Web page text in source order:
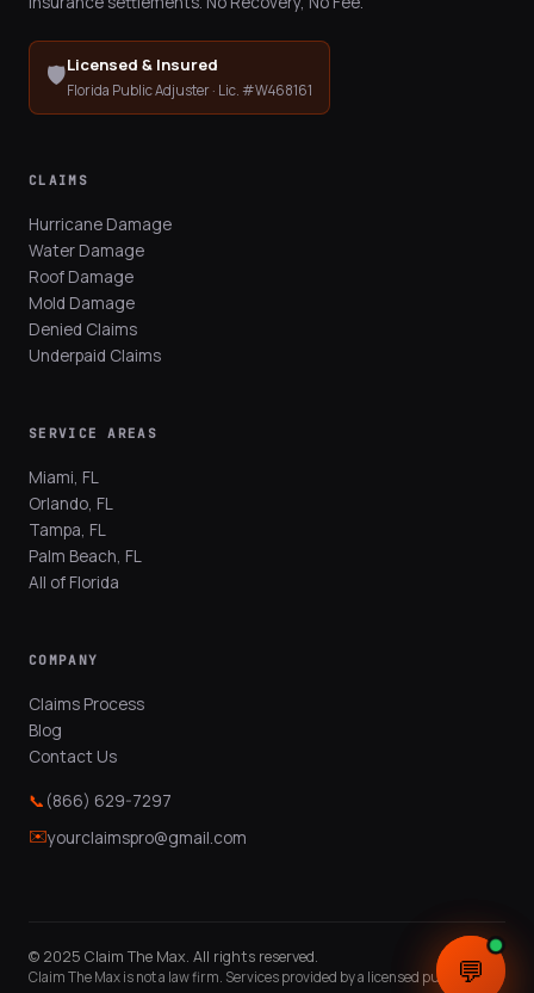
💬
🛡️Licensed & Insured
Florida Public Adjuster · Lic. #W468161
CLAIMS
Hurricane Damage
Water Damage
Roof Damage
Mold Damage
Denied Claims
Underpaid Claims
SERVICE AREAS
Miami, FL
Orlando, FL
Tampa, FL
Palm Beach, FL
All of Florida
COMPANY
Claims Process
Blog
Contact Us
📞 (866) 629-7297
✉️yourclaimspro@gmail.com
© 2025 Claim The Max. All rights reserved.
Claim The Max is not a law firm. Services provided by a licensed public💬